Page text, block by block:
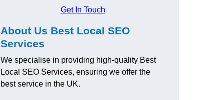
Get In Touch
About Us Best Local SEO
Services
We specialise in providing high-quality Best
Local SEO Services, ensuring we offer the
best service in the UK.